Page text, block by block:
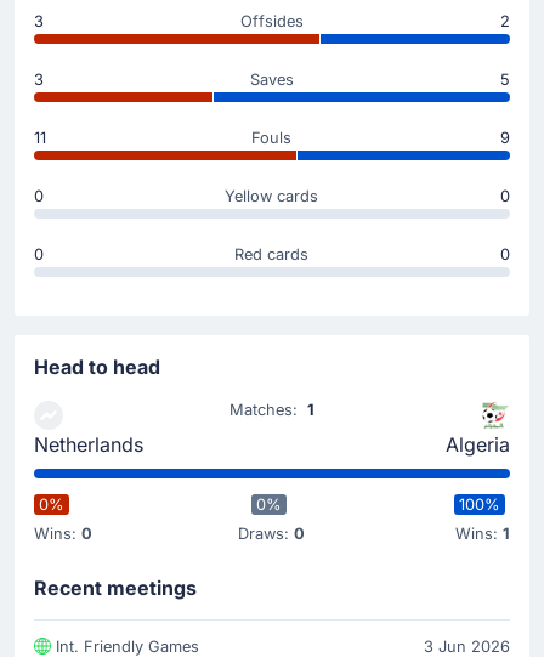
Substitution
Robin Roefs
Memphis Depay
Netherlands make their fourth substitution with
Memphis Depay replacing Ryan Gravenberch.
Substitution
Nathan Ake
3 Offsides 2
3 Saves 5
11 Fouls 9
0 Yellow cards 0
0 Red cards 0
Head to head
Netherlands
Matches: 1
Algeria
0%
Wins: 0
0%
Draws:0
100%
Wins: 1
Recent meetings
Int. Friendly Games
3 Jun 2026